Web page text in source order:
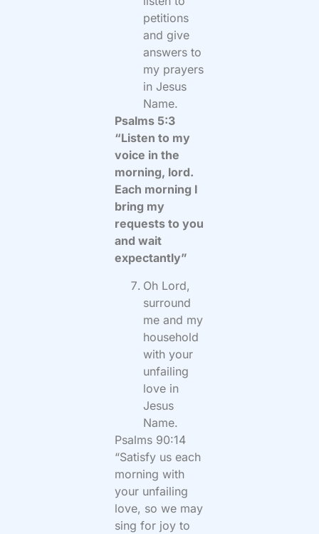
petitions
and give
answers to
my prayers
in Jesus
Name.
Psalms 5:3
“Listen to my
voice in the
morning, lord.
Each morning I
bring my
requests to you
and wait
expectantly”
Oh Lord,
surround
me and my
household
with your
unfailing
love in
Jesus
Name.
Psalms 90:14
“Satisfy us each
morning with
your unfailing
love, so we may
sing for joy to